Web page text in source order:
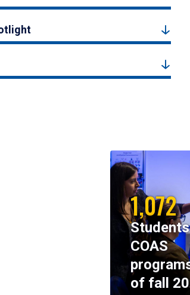
1,072
COAS
of fall